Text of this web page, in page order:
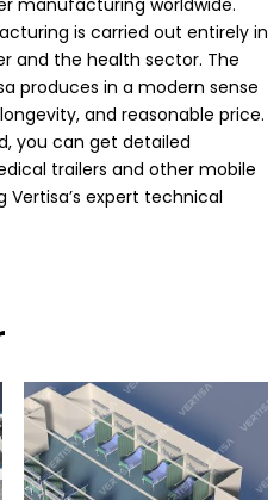
is carried out entirely in
and the health sector. The
produces in a modern sense
and reasonable price.
you can get detailed
trailers and other mobile
expert technical